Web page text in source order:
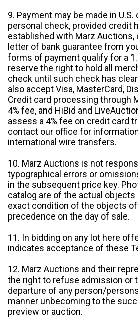
9. Payment may be made in
personal check, provided credit
established with Marz Auctions,
letter of bank guarantee from
forms of payment qualify for a
reserve the right to hold all
check until such check has
also accept Visa, MasterCard,
Credit card processing through
4% fee, and HiBid and
assess a 4% fee on credit card
contact our office for
international wire transfers.
10. Marz Auctions is not
typographical errors or
in the subsequent price key.
catalog are of the actual objects
exact condition of the objects
precedence on the day of sale.
11. In bidding on any lot here
indicates acceptance of these
12. Marz Auctions and their
the right to refuse admission or
departure of any person/
manner unbecoming to the
preview or auction.